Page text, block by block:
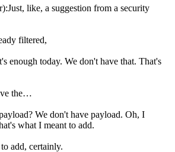
:Just, like, a suggestion from a security
filtered,
enough today. We don't have that. That's
the…
We don't have payload. Oh, I
what I meant to add.
add, certainly.